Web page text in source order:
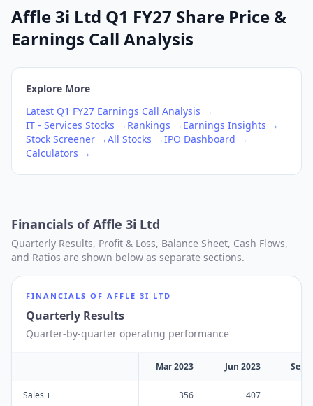
Affle 3i Ltd Q1 FY27 Share Price &
Earnings Call Analysis
Explore More
Latest Q1 FY27 Earnings Call Analysis →
IT - Services Stocks → Rankings → Earnings Insights →
Stock Screener →All Stocks →IPO Dashboard →
Calculators →
Financials ofAffle 3i Ltd
Quarterly Results, Profit & Loss, Balance Sheet, Cash Flows,
and Ratios are shown below as separate sections.
FINANCIALS OF AFFLE 3I LTD
Quarterly Results
Quarter-by-quarter operating performance
Mar 2023 Jun 2023 Sep
Sales + 356 407